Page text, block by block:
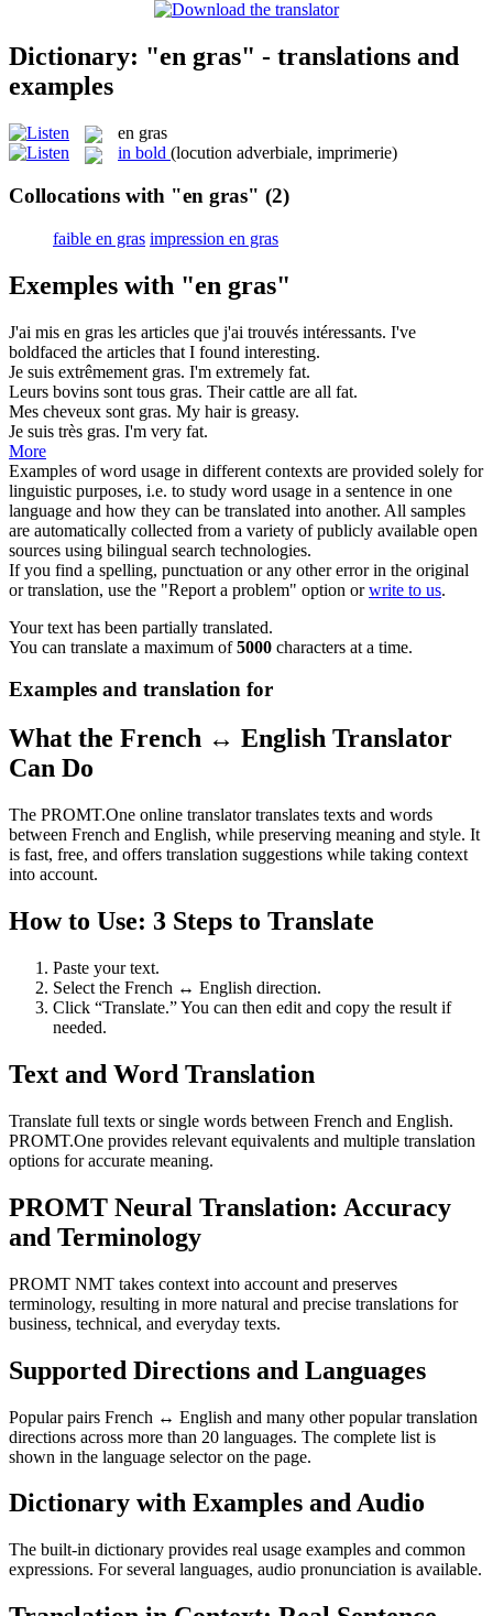
Dictionary: "en gras" - translations and
examples
en gras
in bold (locution adverbiale, imprimerie)
Collocations with "en gras" (2)
faible en gras impression en gras
Exemples with "en gras"
J'ai mis en gras les articles que j'ai trouvés intéressants. I've
boldfaced the articles that I found interesting.
Je suis extrêmement gras. I'm extremely fat.
Leurs bovins sont tous gras. Their cattle are all fat.
Mes cheveux sont gras. My hair is greasy.
Je suis très gras. I'm very fat.
More
Examples of word usage in different contexts are provided solely for
linguistic purposes, i.e. to study word usage in a sentence in one
language and how they can be translated into another. All samples
are automatically collected from a variety of publicly available open
sources using bilingual search technologies.
If you find a spelling, punctuation or any other error in the original
or translation, use the "Report a problem" option orwrite to us.
Your text has been partially translated.
You can translate a maximum of5000 characters at a time.
Examples and translation for
What the French ↔ English Translator
Can Do
The PROMT.One online translator translates texts and words
between French and English, while preserving meaning and style. It
is fast, free, and offers translation suggestions while taking context
into account.
How to Use: 3 Steps to Translate
Paste your text.
Select the French ↔ English direction.
Click “Translate.” You can then edit and copy the result if
needed.
Text and Word Translation
Translate full texts or single words between French and English.
PROMT.One provides relevant equivalents and multiple translation
options for accurate meaning.
PROMT Neural Translation: Accuracy
and Terminology
PROMT NMT takes context into account and preserves
terminology, resulting in more natural and precise translations for
business, technical, and everyday texts.
Supported Directions and Languages
Popular pairs French ↔ English and many other popular translation
directions across more than 20 languages. The complete list is
shown in the language selector on the page.
Dictionary with Examples and Audio
The built-in dictionary provides real usage examples and common
expressions. For several languages, audio pronunciation is available.